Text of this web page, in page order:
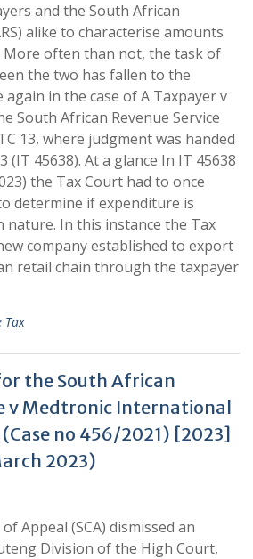
and the South African
alike to characterise amounts
often than not, the task of
the two has fallen to the
again in the case of A Taxpayer v
South African Revenue Service
13, where judgment was handed
(IT 45638). At a glance In IT 45638
the Tax Court had to once
determine if expenditure is
nature. In this instance the Tax
company established to export
retail chain through the taxpayer
Tax
the South African
v Medtronic International
no 456/2021) [2023]
2023)
Appeal (SCA) dismissed an
Division of the High Court,